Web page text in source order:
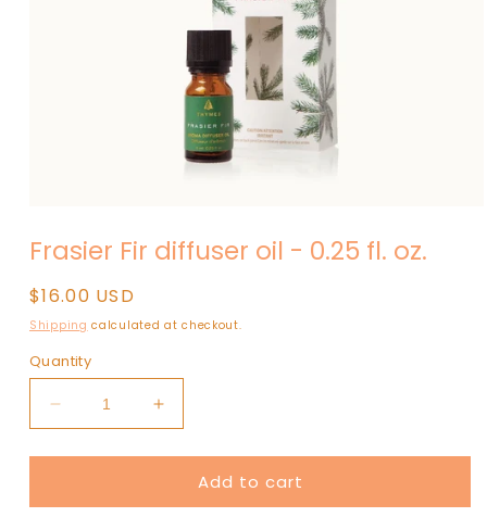
1
inFrasier Fir diffuser oil - 0.25 fl. oz.
Regular
price
$16.00 USD
Shipping calculated at checkout.
Quantity
Decrease
quantity
for
Fir
Increase
quantity
for
Frasier
Fir
Add to cart